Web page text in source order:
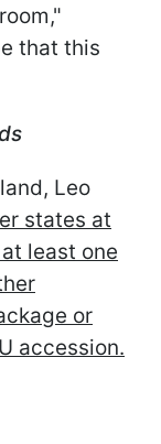
that this
Leo
states at
least one
or
accession.